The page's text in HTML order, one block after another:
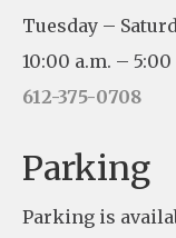
n
C
Tuesday –
10:00 a.m. – 5:00
612-375-0708
Parking
Parking is